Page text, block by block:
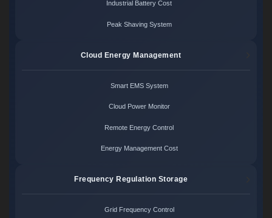
Industrial Battery Cost
Peak Shaving System
Cloud Energy Management
Smart EMS System
Cloud Power Monitor
Remote Energy Control
Energy Management Cost
Frequency Regulation Storage
Grid Frequency Control